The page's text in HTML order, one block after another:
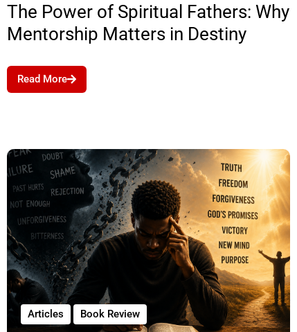
The Power of Spiritual Fathers: Why
Mentorship Matters in Destiny
Read More
Articles Book Review